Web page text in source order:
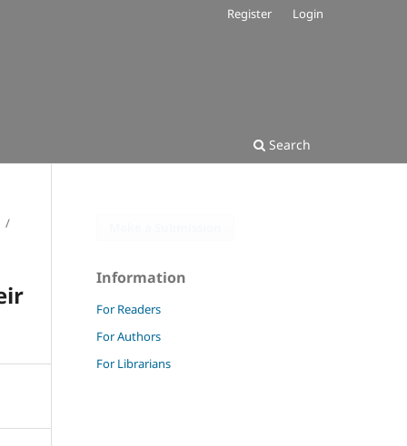
Search
Register Login
/
Information
For Readers
For Authors
For Librarians